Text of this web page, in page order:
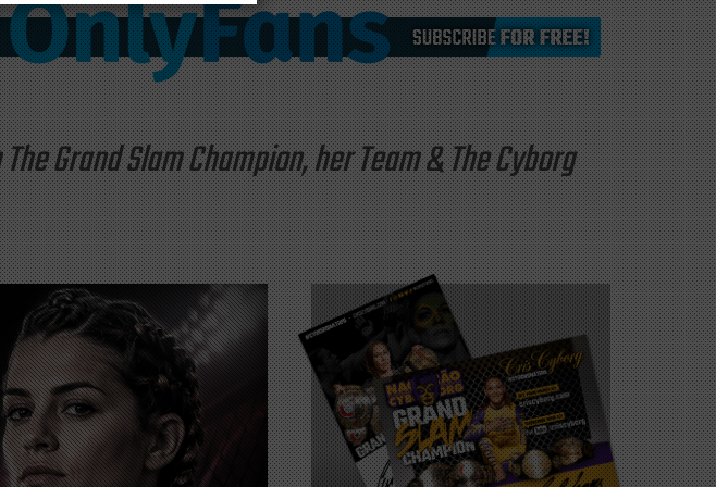
Grand Slam Champion, her Team & The Cyborg